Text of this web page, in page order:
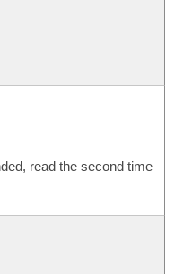
read the second time